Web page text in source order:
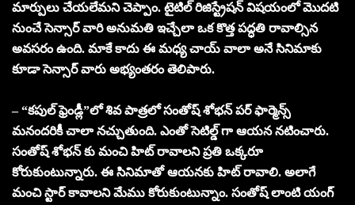
మార్పులు చేయలేమని చెప్పాం. టైటిల్ రిజిస్ట్రేషన్ విషయంలో మొదటి
నుంచే సెన్సార్ వారి అనుమతి ఇచ్చేలా ఒక కొత్త పద్ధతి రావాల్సిన
అవసరం ఉంది. మాకే కాదు ఈ మధ్య చాయ్ వాలా అనే సినిమాకు
కూడా సెన్సార్ వారు అభ్యంతరం తెలిపారు.
– “కపుల్ ఫ్రెండ్లీ”లో శివ పాత్రలో సంతోష్ శోభన్ పర్ ఫార్మెన్స్
మనందరికీ చాలా నచ్చుతుంది. ఎంతో సెటిల్డ్ గా ఆయన నటించారు.
సంతోష్ శోభన్ కు మంచి హిట్ రావాలని ప్రతి ఒక్కరూ
కోరుకుంటున్నారు. ఈ సినిమాతో ఆయనకు హిట్ రావాలి. అలాగే
మంచి స్టార్ కావాలని మేము కోరుకుంటున్నాం. సంతోష్ లాంటి యంగ్